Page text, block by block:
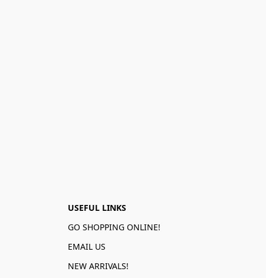
USEFUL LINKS
GO SHOPPING ONLINE!
EMAIL US
NEW ARRIVALS!